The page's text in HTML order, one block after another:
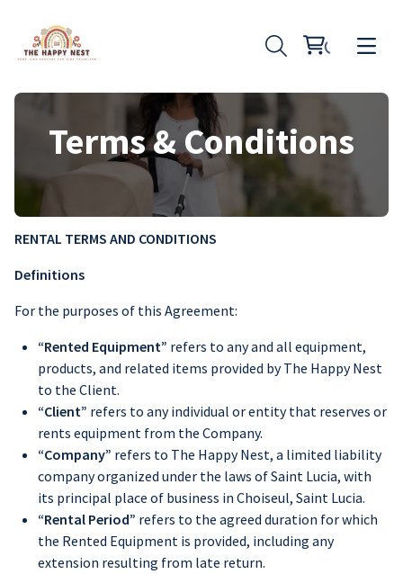
Terms & Conditions
RENTAL TERMS AND CONDITIONS
Definitions
For the purposes of this Agreement:
“Rented Equipment” refers to any and all equipment,
products, and related items provided by The Happy Nest
to the Client.
“Client” refers to any individual or entity that reserves or
rents equipment from the Company.
“Company” refers to The Happy Nest, a limited liability
company organized under the laws of Saint Lucia, with
its principal place of business in Choiseul, Saint Lucia.
“Rental Period” refers to the agreed duration for which
the Rented Equipment is provided, including any
extension resulting from late return.